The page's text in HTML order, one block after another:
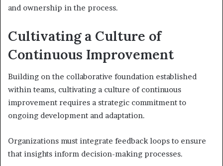
and ownership in the process.
Cultivating a Culture of
Continuous Improvement
Building on the collaborative foundation established
within teams, cultivating a culture of continuous
improvement requires a strategic commitment to
ongoing development and adaptation.
Organizations must integrate feedback loops to ensure
that insights inform decision-making processes.